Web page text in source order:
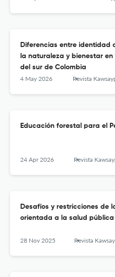
Diferencias entre identidad
la naturaleza y bienestar
del sur de Colombia
4 May 2026 Revista Kawsaypacha: Sociedad y Medio
Educación forestal para el
24 Apr 2026 Revista Kawsaypacha: Sociedad y Medio
Desafíos y restricciones de
orientada a la salud pública
28 Nov 2025 Revista Kawsaypacha: Sociedad y Medio